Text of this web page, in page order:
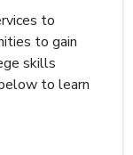
to
to gain
skills
to learn